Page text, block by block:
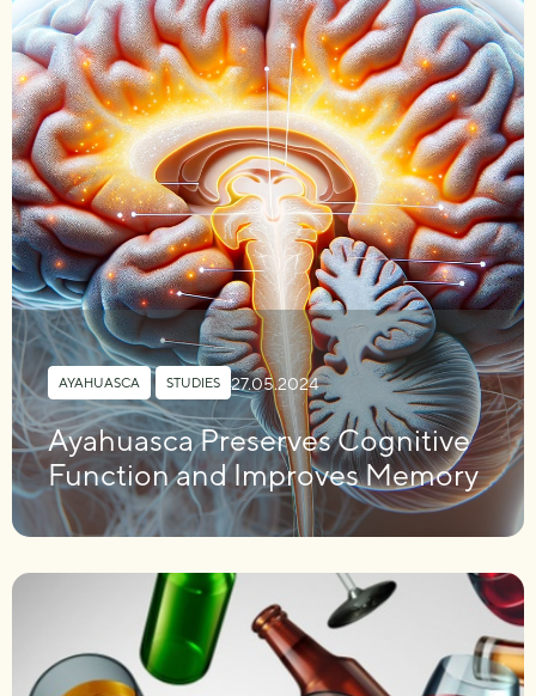
AYAHUASCA STUDIES 27.05.2024
Ayahuasca Preserves Cognitive
Function and Improves Memory